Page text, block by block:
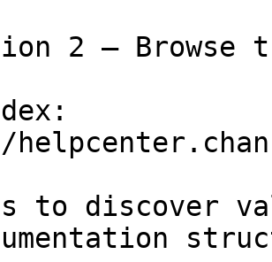
2 — Browse
to discover